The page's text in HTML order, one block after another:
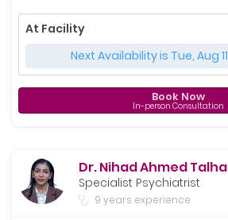
At Facility
Next Availability is Tue, Aug 11
Book Now
In-person Consultation
Dr. Nihad Ahmed Talha
Specialist Psychiatrist
9 years experience